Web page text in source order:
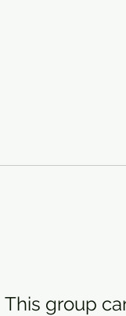
This group